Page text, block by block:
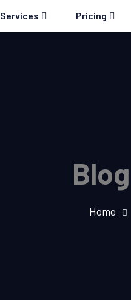
Services Pricing
Home